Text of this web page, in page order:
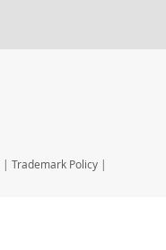
| Trademark Policy |